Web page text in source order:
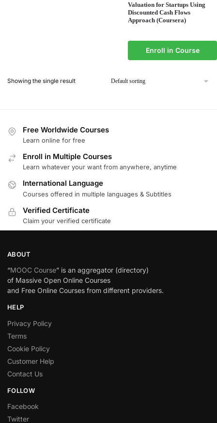
Valuation for Startups Using
Discounted Cash Flows
Approach (Coursera)
Enroll in Course
Showing the single result
Free Worldwide Courses
Learn online for free
Enroll in Multiple Courses
Learn whatever your want from anywhere, anytime
International Language
Courses offered in multiple languages & Subtitles
Verified Certificate
Claim your verified certificate
ABOUT
“MOOC Course” is an aggregator (directory)
of Massive Open Online Courses
and Free Online Courses from different providers.
HELP
Privacy Policy
Terms
Cookie Policy
Customer Help
Contact Us
FOLLOW
Facebook
Twitter